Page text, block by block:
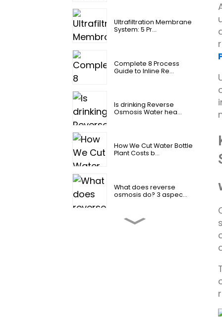
Ultrafiltration Membrane
System: 5 Pr...
Complete 8 Process
Guide to Inline Re...
Is drinking Reverse
Osmosis Water hea...
How We Cut Water Bottle
Plant Costs b...
What does reverse
osmosis do? 3 aspec...